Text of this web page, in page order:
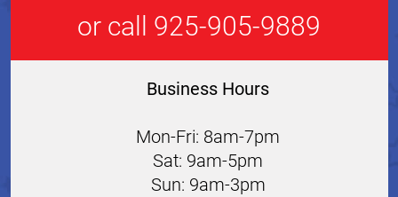
or call 925-905-9889
Business Hours
Mon-Fri: 8am-7pm
Sat: 9am-5pm
Sun: 9am-3pm